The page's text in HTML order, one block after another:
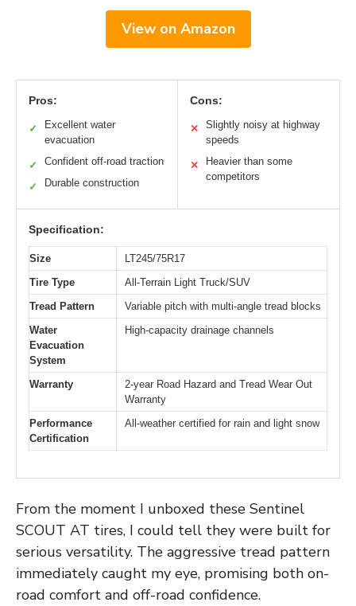
View on Amazon
Pros:
✓
Excellent water
evacuation
✓ Confident off-road traction
✓ Durable construction
Cons:
✕
Slightly noisy at highway
speeds
✕
Heavier than some
competitors
Specification:
Size
LT245/75R17
Tire Type
All-Terrain Light Truck/SUV
Tread Pattern
Variable pitch with multi-angle tread blocks
Water
Evacuation
System
High-capacity drainage channels
Warranty
2-year Road Hazard and Tread Wear Out
Warranty
Performance
Certification
All-weather certified for rain and light snow
From the moment I unboxed these Sentinel
SCOUT AT tires, I could tell they were built for
serious versatility. The aggressive tread pattern
immediately caught my eye, promising both on-
road comfort and off-road confidence.